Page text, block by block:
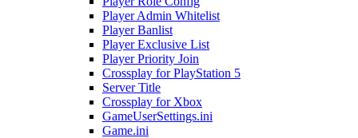
Player Admin Whitelist
Player Banlist
Player Exclusive List
Player Priority Join
Crossplay for PlayStation 5
Server Title
Crossplay for Xbox
GameUserSettings.ini
Game.ini